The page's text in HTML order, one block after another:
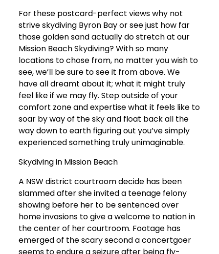
For these postcard-perfect views why not
strive skydiving Byron Bay or see just how far
those golden sand actually do stretch at our
Mission Beach Skydiving? With so many
locations to chose from, no matter you wish to
see, we’ll be sure to see it from above. We
have all dreamt about it; what it might truly
feel like if we may fly. Step outside of your
comfort zone and expertise what it feels like to
soar by way of the sky and float back all the
way down to earth figuring out you’ve simply
experienced something truly unimaginable.
Skydiving in Mission Beach
A NSW district courtroom decide has been
slammed after she invited a teenage felony
showing before her to be sentenced over
home invasions to give a welcome to nation in
the center of her courtroom. Footage has
emerged of the scary second a concertgoer